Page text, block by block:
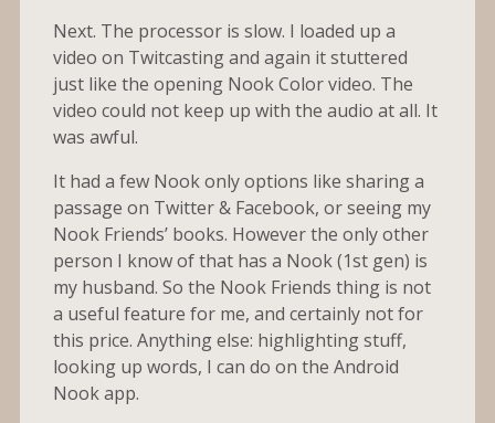
Next. The processor is slow. I loaded up a
video on Twitcasting and again it stuttered
just like the opening Nook Color video. The
video could not keep up with the audio at all. It
was awful.
It had a few Nook only options like sharing a
passage on Twitter & Facebook, or seeing my
Nook Friends’ books. However the only other
person I know of that has a Nook (1st gen) is
my husband. So the Nook Friends thing is not
a useful feature for me, and certainly not for
this price. Anything else: highlighting stuff,
looking up words, I can do on the Android
Nook app.